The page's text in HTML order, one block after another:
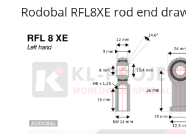
Rodobal RFL8XE rod end